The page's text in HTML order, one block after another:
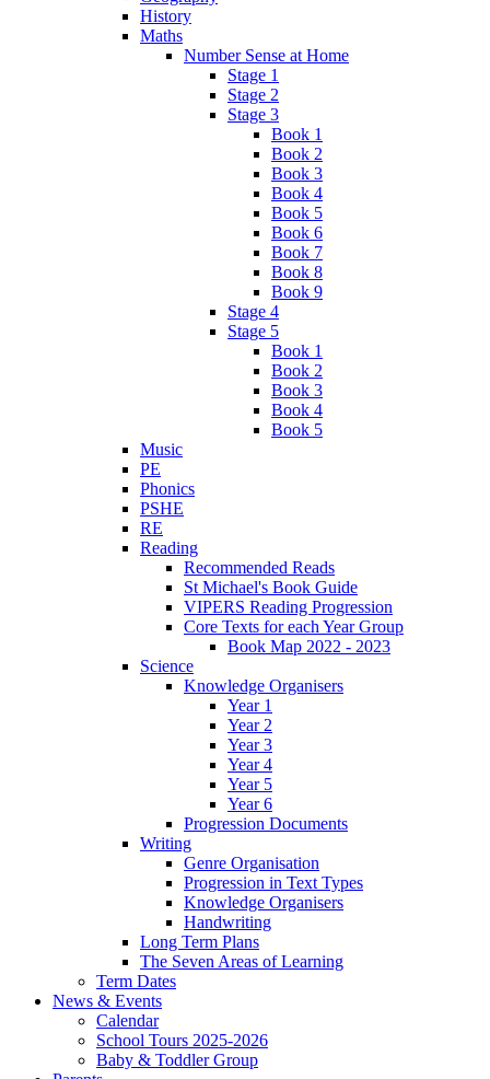
History
Maths
Number Sense at Home
Stage 1
Stage 2
Stage 3
Book 1
Book 2
Book 3
Book 4
Book 5
Book 6
Book 7
Book 8
Book 9
Stage 4
Stage 5
Book 1
Book 2
Book 3
Book 4
Book 5
Music
PE
Phonics
PSHE
RE
Reading
Recommended Reads
St Michael's Book Guide
VIPERS Reading Progression
Core Texts for each Year Group
Book Map 2022 - 2023
Science
Knowledge Organisers
Year 1
Year 2
Year 3
Year 4
Year 5
Year 6
Progression Documents
Writing
Genre Organisation
Progression in Text Types
Knowledge Organisers
Handwriting
Long Term Plans
The Seven Areas of Learning
Term Dates
News & Events
Calendar
School Tours 2025-2026
Baby & Toddler Group